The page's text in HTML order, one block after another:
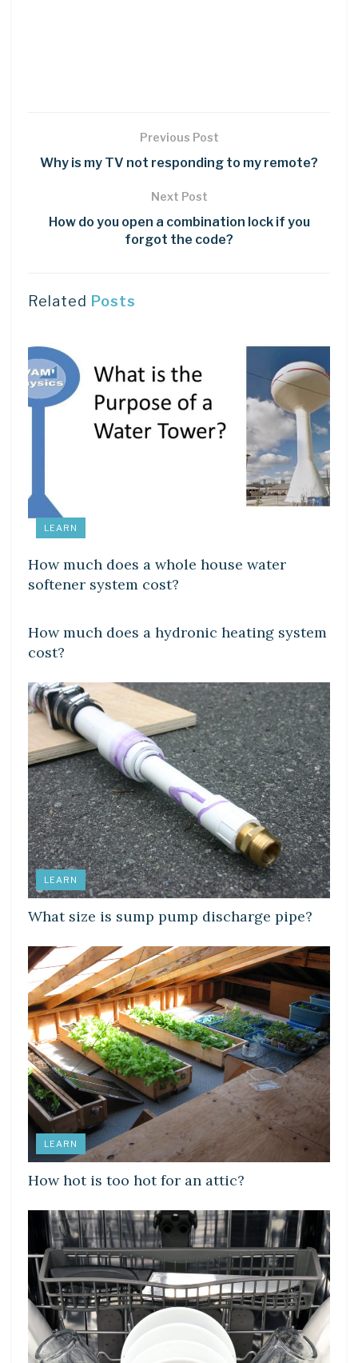
Previous Post
Why is my TV not responding to my remote?
Next Post
How do you open a combination lock if you
forgot the code?
Related Posts
LEARN
How much does a whole house water
softener system cost?
How much does a hydronic heating system
cost?
LEARN
What size is sump pump discharge pipe?
LEARN
How hot is too hot for an attic?